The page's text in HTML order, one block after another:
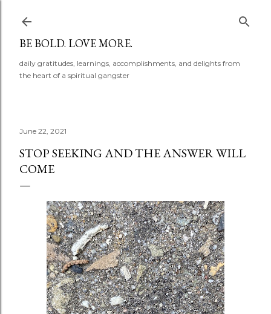
BE BOLD. LOVE MORE.
daily gratitudes, learnings, accomplishments, and delights from
the heart of a spiritual gangster
June 22, 2021
STOP SEEKING AND THE ANSWER WILL
COME